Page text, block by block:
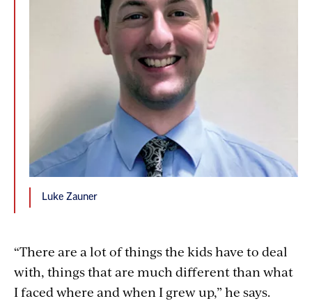
Luke Zauner
“There are a lot of things the kids have to deal
with, things that are much different than what
I faced where and when I grew up,” he says.